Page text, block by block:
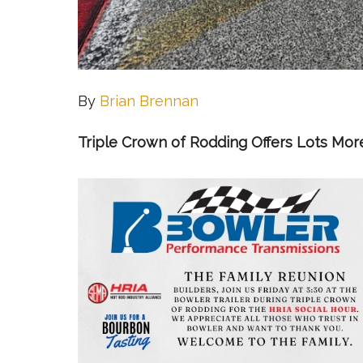
By Brian Brennan
Triple Crown of Rodding Offers Lots